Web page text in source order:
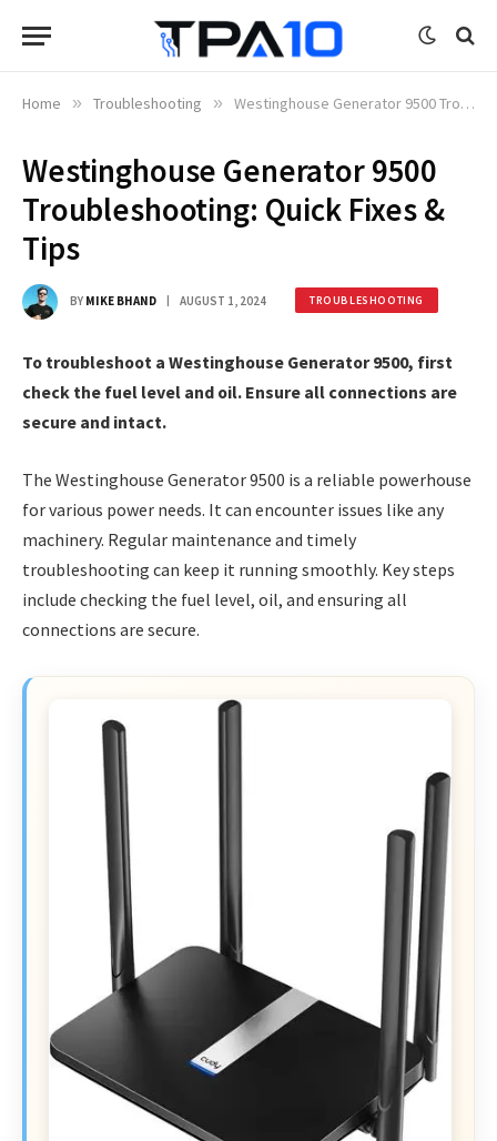
Home » Troubleshooting » Westinghouse Generator 9500 Troubleshooting: Quick Fixes & Tips
Westinghouse Generator 9500
Troubleshooting: Quick Fixes &
Tips
BY MIKE BHAND AUGUST 1, 2024 TROUBLESHOOTING
To troubleshoot a Westinghouse Generator 9500, first
check the fuel level and oil. Ensure all connections are
secure and intact.
The Westinghouse Generator 9500 is a reliable powerhouse
for various power needs. It can encounter issues like any
machinery. Regular maintenance and timely
troubleshooting can keep it running smoothly. Key steps
include checking the fuel level, oil, and ensuring all
connections are secure.